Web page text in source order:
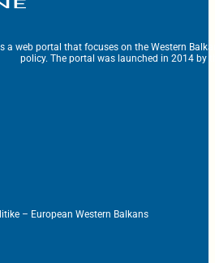
a web portal that focuses on the Western
policy. The portal was launched in 2014 by
– European Western Balkans